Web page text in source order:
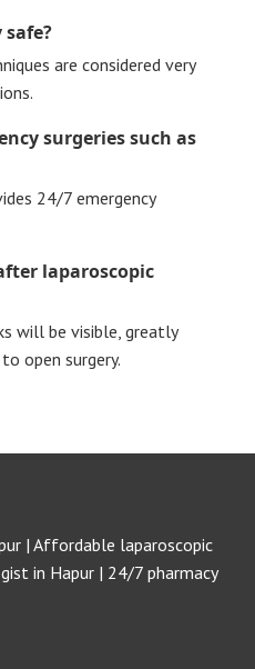
are considered very
surgeries such as
24/7 emergency
laparoscopic
will be visible, greatly
open surgery.
| Affordable laparoscopic
in Hapur | 24/7 pharmacy